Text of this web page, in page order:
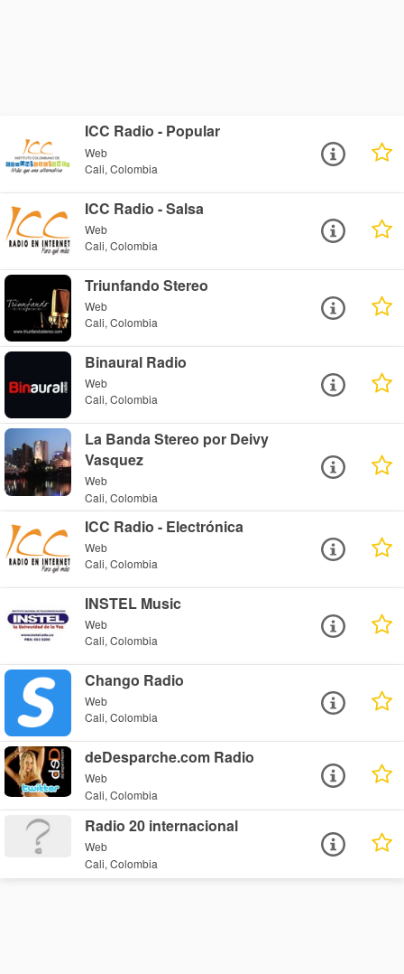
ICC Radio - Popular
Web
Cali, Colombia
ICC Radio - Salsa
Web
Cali, Colombia
Triunfando Stereo
Web
Cali, Colombia
Binaural Radio
Web
Cali, Colombia
La Banda Stereo por Deivy
Vasquez
Web
Cali, Colombia
ICC Radio - Electrónica
Web
Cali, Colombia
INSTEL Music
Web
Cali, Colombia
Chango Radio
Web
Cali, Colombia
deDesparche.com Radio
Web
Cali, Colombia
Radio 20 internacional
Web
Cali, Colombia